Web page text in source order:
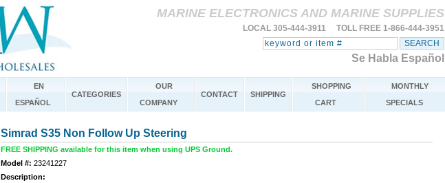
MARINE ELECTRONICS AND MARINE SUPPLIES
LOCAL 305-444-3911 TOLL FREE 1-866-444-3951
Se Habla Español
EN
ESPAÑOL
CATEGORIES
OUR
COMPANY
CONTACT SHIPPING
SHOPPING
CART
MONTHLY
SPECIALS
Simrad S35 Non Follow Up Steering
FREE SHIPPING available for this item when using UPS Ground.
Model #: 23241227
Description: